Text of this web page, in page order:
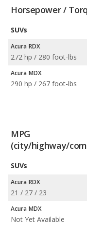
Horsepower /
SUVs
Acura RDX
272 hp / 280 foot-lbs
Acura MDX
290 hp / 267 foot-lbs
MPG
(city/highway/
SUVs
Acura RDX
21 / 27 / 23
Acura MDX
Not Yet Available